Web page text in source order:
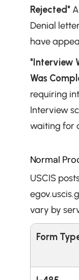
Rejected"
Denial
have
"Interview
Was
requiring
Interview
waiting for
Normal
USCIS
vary by
Form